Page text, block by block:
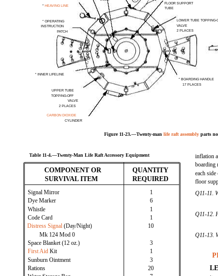
Table 11-4.—Twenty-Man Life Raft Accessory Equipment
COMPONENT OR
SURVIVAL ITEM
QUANTITY
REQUIRED
Signal Mirror
Dye Marker
Whistle
Code Card
Distress Signal (Day/Night)
Mk 124 Mod 0
Space Blanket (12 oz.)
First Aid Kit
Sunburn Ointment
Rations
1
6
1
1
10
3
1
3
20
inflation
boarding
each
floor
Q11-11.
Q11-12.
Q11-13.
* BOARDING HANDLE
17 PLACES
CARBON DIOXIDE
CYLINDER
UPPER TUBE
TOPPING-OFF
VALVE
2 PLACES
* INNER LIFELINE
*OPERATING
INSTRUCTION
PATCH
* HEAVING LINE
FLOOR SUPPORT
TUBE
LOWER TUBE TOPPING-
VALVE
2 PLACES
Figure 11-23.—Twenty-manlife raft assembly parts